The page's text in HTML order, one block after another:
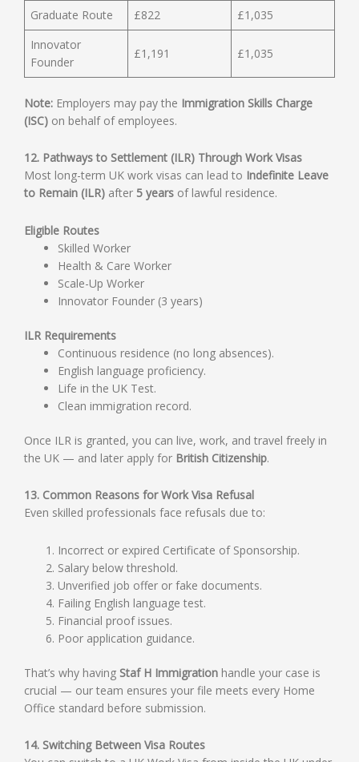
Graduate Route £822
£1,035
Innovator
Founder
£1,191 £1,035
Note: Employers may pay the Immigration Skills Charge
(ISC) on behalf of employees.
12. Pathways to Settlement (ILR) Through Work Visas
Most long-term UK work visas can lead to Indefinite Leave
to Remain (ILR) after 5 years of lawful residence.
Eligible Routes
Skilled Worker
Health & Care Worker
Scale-Up Worker
Innovator Founder (3 years)
ILR Requirements
Continuous residence (no long absences).
English language proficiency.
Life in the UK Test.
Clean immigration record.
Once ILR is granted, you can live, work, and travel freely in
the UK — and later apply for British Citizenship.
13. Common Reasons for Work Visa Refusal
Even skilled professionals face refusals due to:
Incorrect or expired Certificate of Sponsorship.
Salary below threshold.
Unverified job offer or fake documents.
Failing English language test.
Financial proof issues.
Poor application guidance.
That’s why having Staf H Immigration handle your case is
crucial — our team ensures your file meets every Home
Office standard before submission.
14. Switching Between Visa Routes